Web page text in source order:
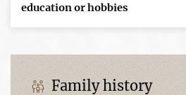
education or hobbies
Family history